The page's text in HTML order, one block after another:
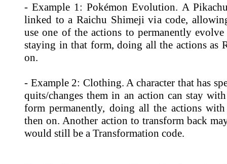
- Example 1: Pokémon Evolution. A
linked to a Raichu Shimeji via code,
use one of the actions to permanently
staying in that form, doing all the actions as
on.
- Example 2: Clothing. A character that has
quits/changes them in an action can stay
form permanently, doing all the actions
then on. Another action to transform back
would still be a Transformation code.